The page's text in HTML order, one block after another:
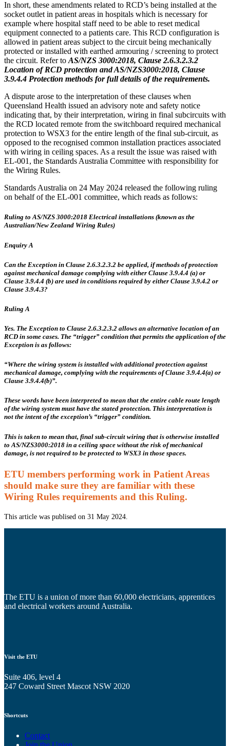
In short, these amendments related to RCD’s being installed at the
socket outlet in patient areas in hospitals which is necessary for
example where hospital staff need to be able to reset medical
equipment connected to a patients care. This RCD configuration is
allowed in patient areas subject to the circuit being mechanically
protected or installed with earthed armouring / screening to protect
the circuit. Refer to AS/NZS 3000:2018, Clause 2.6.3.2.3.2
Location of RCD protection and AS/NZS3000:2018, Clause
3.9.4.4 Protection methods for full details of the requirements.
A dispute arose to the interpretation of these clauses when
Queensland Health issued an advisory note and safety notice
indicating that, by their interpretation, wiring in final subcircuits with
the RCD located remote from the switchboard required mechanical
protection to WSX3 for the entire length of the final sub-circuit, as
opposed to the recognised common installation practices associated
with wiring in ceiling spaces. As a result the issue was raised with
EL-001, the Standards Australia Committee with responsibility for
the Wiring Rules.
Standards Australia on 24 May 2024 released the following ruling
on behalf of the EL-001 committee, which reads as follows:
Ruling to AS/NZS 3000:2018 Electrical installations (known as the
Australian/New Zealand Wiring Rules)
Enquiry A
Can the Exception in Clause 2.6.3.2.3.2 be applied, if methods of protection
against mechanical damage complying with either Clause 3.9.4.4 (a) or
Clause 3.9.4.4 (b) are used in conditions required by either Clause 3.9.4.2 or
Clause 3.9.4.3?
Ruling A
Yes. The Exception to Clause 2.6.3.2.3.2 allows an alternative location of an
RCD in some cases. The “trigger” condition that permits the application of the
Exception is as follows:
“Where the wiring system is installed with additional protection against
mechanical damage, complying with the requirements of Clause 3.9.4.4(a) or
Clause 3.9.4.4(b)”.
These words have been interpreted to mean that the entire cable route length
of the wiring system must have the stated protection. This interpretation is
not the intent of the exception’s “trigger” condition.
This is taken to mean that, final sub-circuit wiring that is otherwise installed
to AS/NZS3000:2018 in a ceiling space without the risk of mechanical
damage, is not required to be protected to WSX3 in those spaces.
ETU members performing work in Patient Areas
should make sure they are familiar with these
Wiring Rules requirements and this Ruling.
This article was publised on 31 May 2024.
The ETU is a union of more than 60,000 electricians, apprentices
and electrical workers around Australia.
Visit the ETU
Suite 406, level 4
247 Coward Street Mascot NSW 2020
Shortcuts
Contact